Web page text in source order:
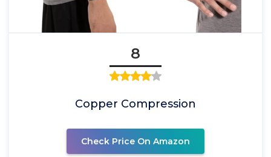
8
Copper Compression
Check Price On Amazon